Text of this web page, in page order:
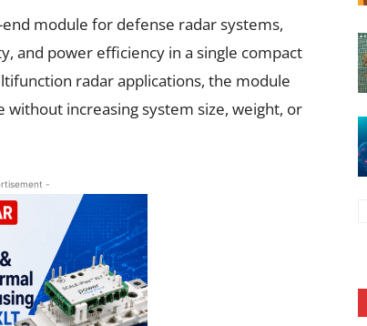
module for defense radar systems,
and power efficiency in a single compact
radar applications, the module
increasing system size, weight, or
-